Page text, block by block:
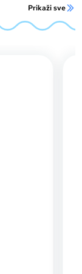
Prikaži sve